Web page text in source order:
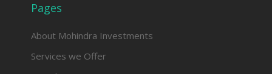
Pages
About Mohindra Investments
Services we Offer